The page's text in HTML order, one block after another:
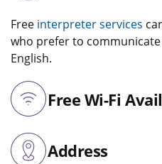
Free interpreter services
who prefer to
English.
Free Wi-Fi
Address